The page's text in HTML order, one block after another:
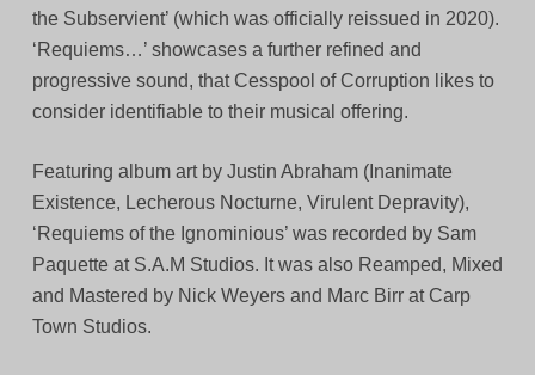
the Subservient’ (which was officially reissued in 2020).
‘Requiems…’ showcases a further refined and
progressive sound, that Cesspool of Corruption likes to
consider identifiable to their musical offering.
Featuring album art by Justin Abraham (Inanimate
Existence, Lecherous Nocturne, Virulent Depravity),
‘Requiems of the Ignominious’ was recorded by Sam
Paquette at S.A.M Studios. It was also Reamped, Mixed
and Mastered by Nick Weyers and Marc Birr at Carp
Town Studios.